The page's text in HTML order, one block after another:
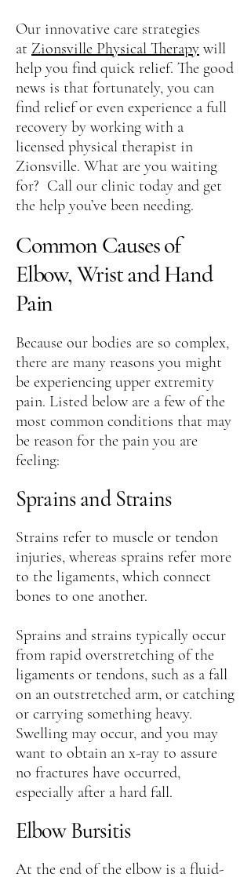
Our innovative care strategies
at Zionsville Physical Therapy will
help you find quick relief. The good
news is that fortunately, you can
find relief or even experience a full
recovery by working with a
licensed physical therapist in
Zionsville. What are you waiting
for? Call our clinic today and get
the help you’ve been needing.
Common Causes of
Elbow, Wrist and Hand
Pain
Because our bodies are so complex,
there are many reasons you might
be experiencing upper extremity
pain. Listed below are a few of the
most common conditions that may
be reason for the pain you are
feeling:
Sprains and Strains
Strains refer to muscle or tendon
injuries, whereas sprains refer more
to the ligaments, which connect
bones to one another.
Sprains and strains typically occur
from rapid overstretching of the
ligaments or tendons, such as a fall
on an outstretched arm, or catching
or carrying something heavy.
Swelling may occur, and you may
want to obtain an x-ray to assure
no fractures have occurred,
especially after a hard fall.
Elbow Bursitis
At the end of the elbow is a fluid-